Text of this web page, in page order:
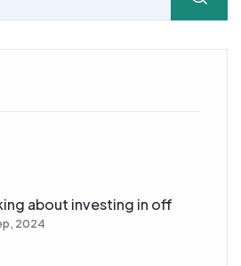
about investing in off
2024